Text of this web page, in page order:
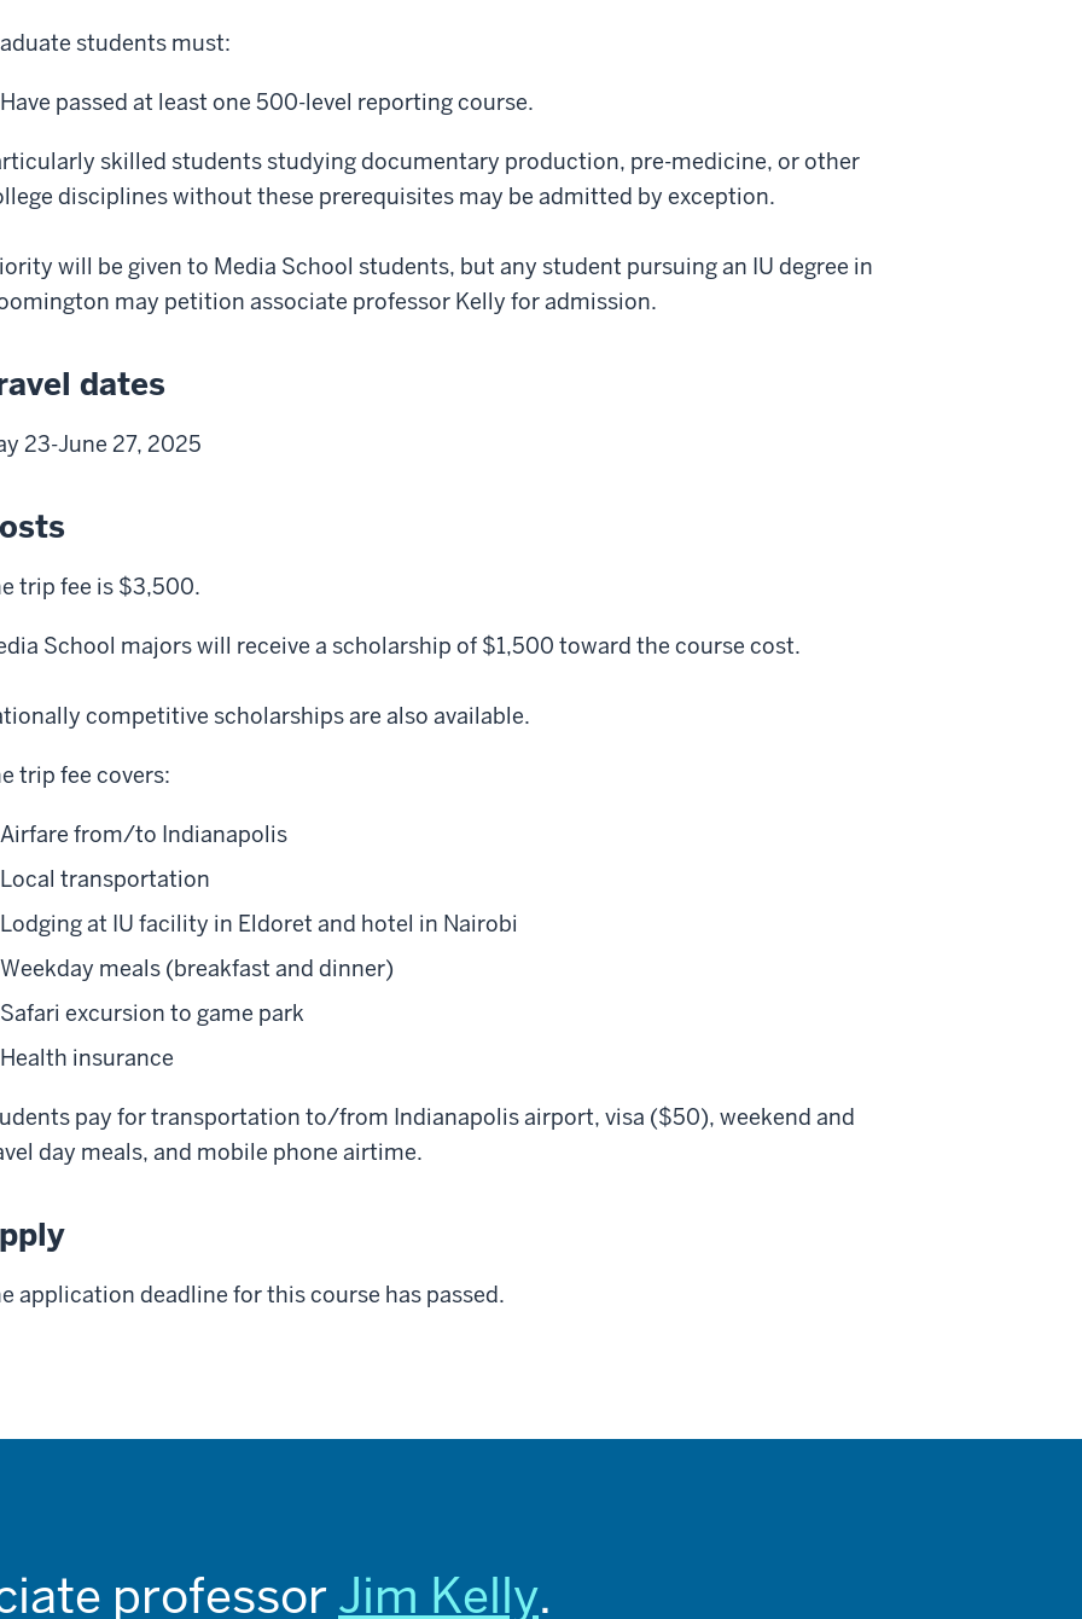
students must:
Have passed at least one 500-level reporting course.
skilled students studying documentary production, pre-medicine, or other
disciplines without these prerequisites may be admitted by exception.
will be given to Media School students, but any student pursuing an IU degree in
may petition associate professor Kelly for admission.
dates
23-June 27, 2025
trip fee is $3,500.
School majors will receive a scholarship of $1,500 toward the course cost.
competitive scholarships are also available.
trip fee covers:
Airfare from/to Indianapolis
Local transportation
Lodging at IU facility in Eldoret and hotel in Nairobi
Weekday meals (breakfast and dinner)
Safari excursion to game park
Health insurance
pay for transportation to/from Indianapolis airport, visa ($50), weekend and
day meals, and mobile phone airtime.
application deadline for this course has passed.
professorJim Kelly.